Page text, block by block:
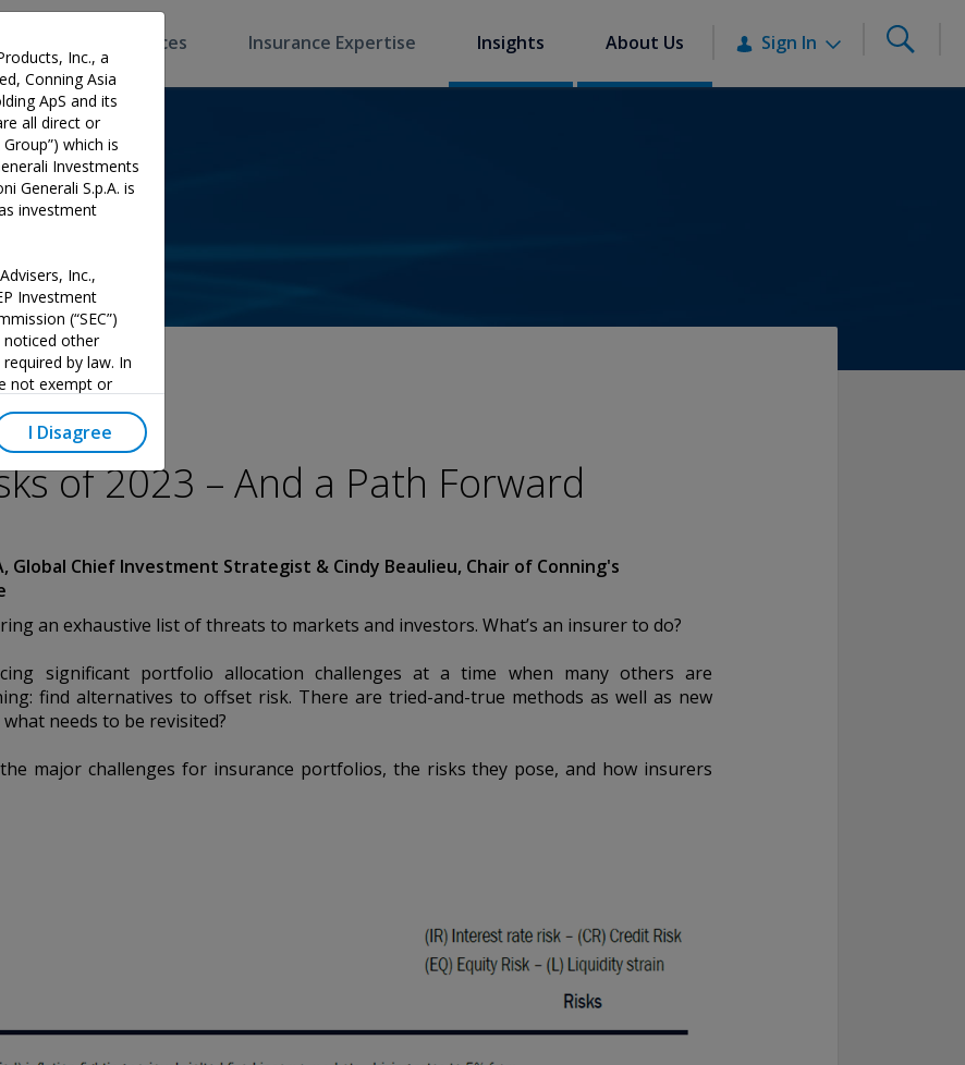
Software & Services Insurance Expertise Insights About Us Sign In
Inc., a
Conning Asia
ApS and its
all direct or
which is
Investments
Generali S.p.A. is
investment
Inc.,
Investment
(“SEC”)
noticed other
by law. In
not exempt or
potentially lead
endorsement
the United
Pacific Limited is
1, 4 and 9
by
Authority
is authorized
In Canada, while
dealer
by The
(CSSF#
not be
questions.
you should refer
I Disagree
of 2023 – And a Path Forward
Global Chief Investment Strategist & Cindy Beaulieu, Chair of Conning's
an exhaustive list of threats to markets and investors. What’s an insurer to do?
significant portfolio allocation challenges at a time when many others are
find alternatives to offset risk. There are tried-and-true methods as well as new
needs to be revisited?
major challenges for insurance portfolios, the risks they pose, and how insurers